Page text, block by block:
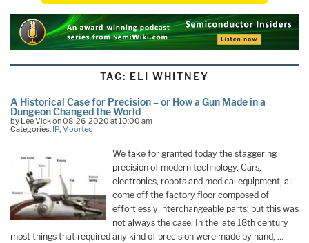
TAG: ELI WHITNEY
A Historical Case for Precision – or How a Gun Made in a
Dungeon Changed the World
by Lee Vick on 08-26-2020 at 10:00 am
Categories: IP, Moortec
We take for granted today the staggering
precision of modern technology. Cars,
electronics, robots and medical equipment, all
come off the factory floor composed of
effortlessly interchangeable parts; but this was
not always the case. In the late 18th century
most things that required any kind of precision were made by hand, …